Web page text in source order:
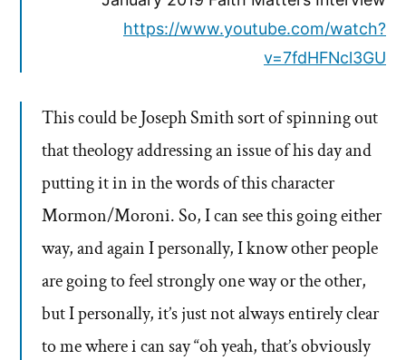
https://www.youtube.com/watch?
v=7fdHFNcl3GU
This could be Joseph Smith sort of spinning out
that theology addressing an issue of his day and
putting it in in the words of this character
Mormon/Moroni. So, I can see this going either
way, and again I personally, I know other people
are going to feel strongly one way or the other,
but I personally, it’s just not always entirely clear
to me where i can say “oh yeah, that’s obviously